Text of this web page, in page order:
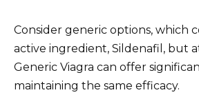
Consider generic options, which
active ingredient, Sildenafil, but
Generic Viagra can offer
maintaining the same efficacy.